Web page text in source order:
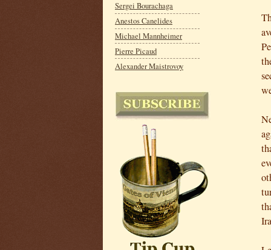
Sergei Bourachaga
Anestos Canelides
Michael Mannheimer
Pierre Picaud
Alexander Maistrovoy